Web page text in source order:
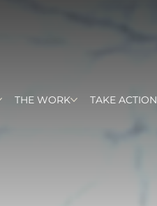
THE WORK TAKE ACTION